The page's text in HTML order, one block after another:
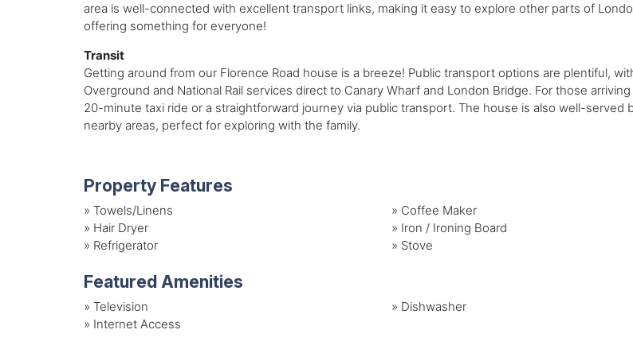
area is well-connected with excellent transport links, making it easy to explore other parts of
offering something for everyone!
Transit
Getting around from our Florence Road house is a breeze! Public transport options are plentiful,
Overground and National Rail services direct to Canary Wharf and London Bridge. For those
20-minute taxi ride or a straightforward journey via public transport. The house is also well-
nearby areas, perfect for exploring with the family.
Property Features
» Towels/Linens » Coffee Maker
» Hair Dryer » Iron / Ironing Board
» Refrigerator » Stove
Featured Amenities
» Television » Dishwasher
» Internet Access